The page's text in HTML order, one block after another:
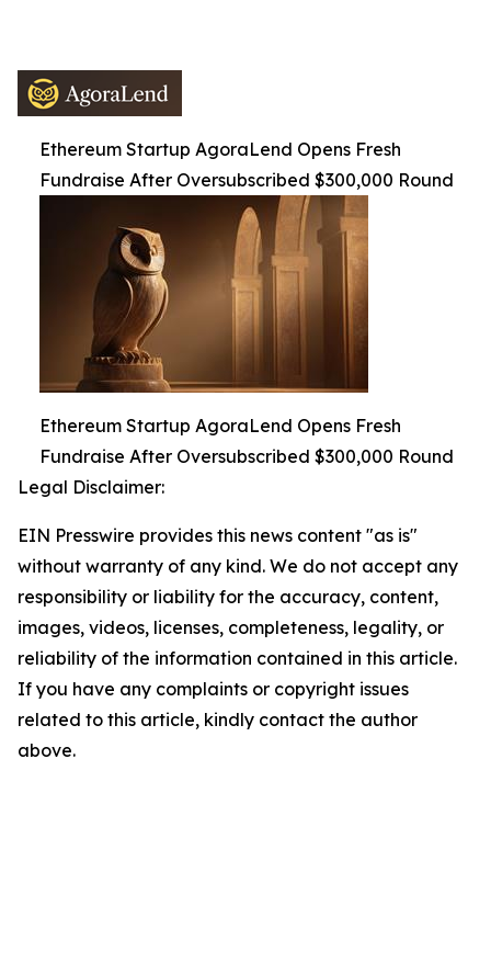
Ethereum Startup AgoraLend Opens Fresh
Fundraise After Oversubscribed $300,000 Round
Ethereum Startup AgoraLend Opens Fresh
Fundraise After Oversubscribed $300,000 Round
Legal Disclaimer:
EIN Presswire provides this news content "as is"
without warranty of any kind. We do not accept any
responsibility or liability for the accuracy, content,
images, videos, licenses, completeness, legality, or
reliability of the information contained in this article.
If you have any complaints or copyright issues
related to this article, kindly contact the author
above.